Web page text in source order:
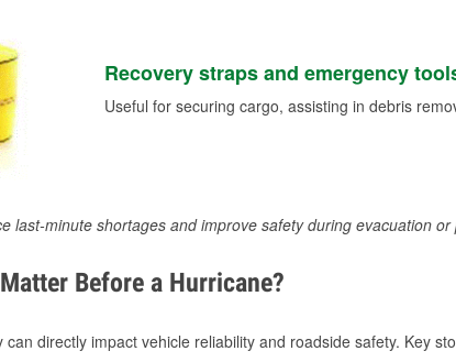
Recovery straps and emergency
Useful for securing cargo, assisting in debris
last-minute shortages and improve safety during evacuation or
Before a Hurricane?
directly impact vehicle reliability and roadside safety. Key